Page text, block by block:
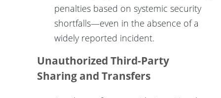
penalties based on systemic security
shortfalls—even in the absence of a
widely reported incident.
Unauthorized Third-Party
Sharing and Transfers